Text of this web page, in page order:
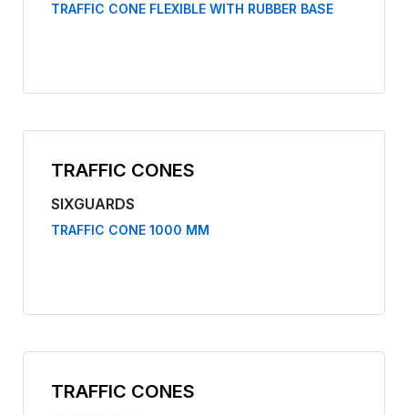
TRAFFIC CONE FLEXIBLE WITH RUBBER BASE
TRAFFIC CONES
SIXGUARDS
TRAFFIC CONE 1000 MM
TRAFFIC CONES